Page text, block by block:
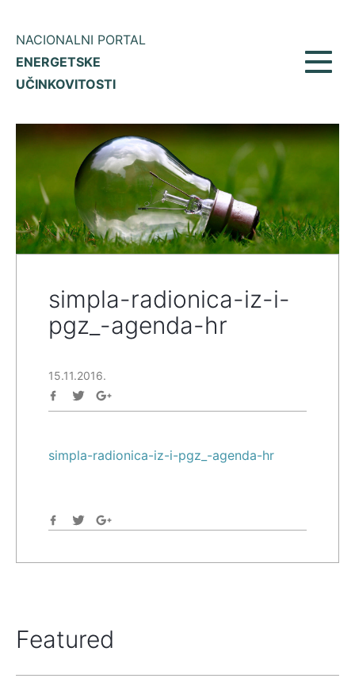
NACIONALNI PORTAL
ENERGETSKE
UČINKOVITOSTI
simpla-radionica-iz-i-
pgz_-agenda-hr
15.11.2016.
simpla-radionica-iz-i-pgz_-agenda-hr
Featured